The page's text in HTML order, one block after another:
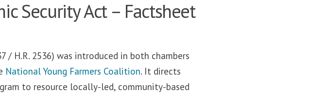
Security Act – Factsheet
/ H.R. 2536) was introduced in both chambers
National Young Farmers Coalition. It directs
to resource locally-led, community-based